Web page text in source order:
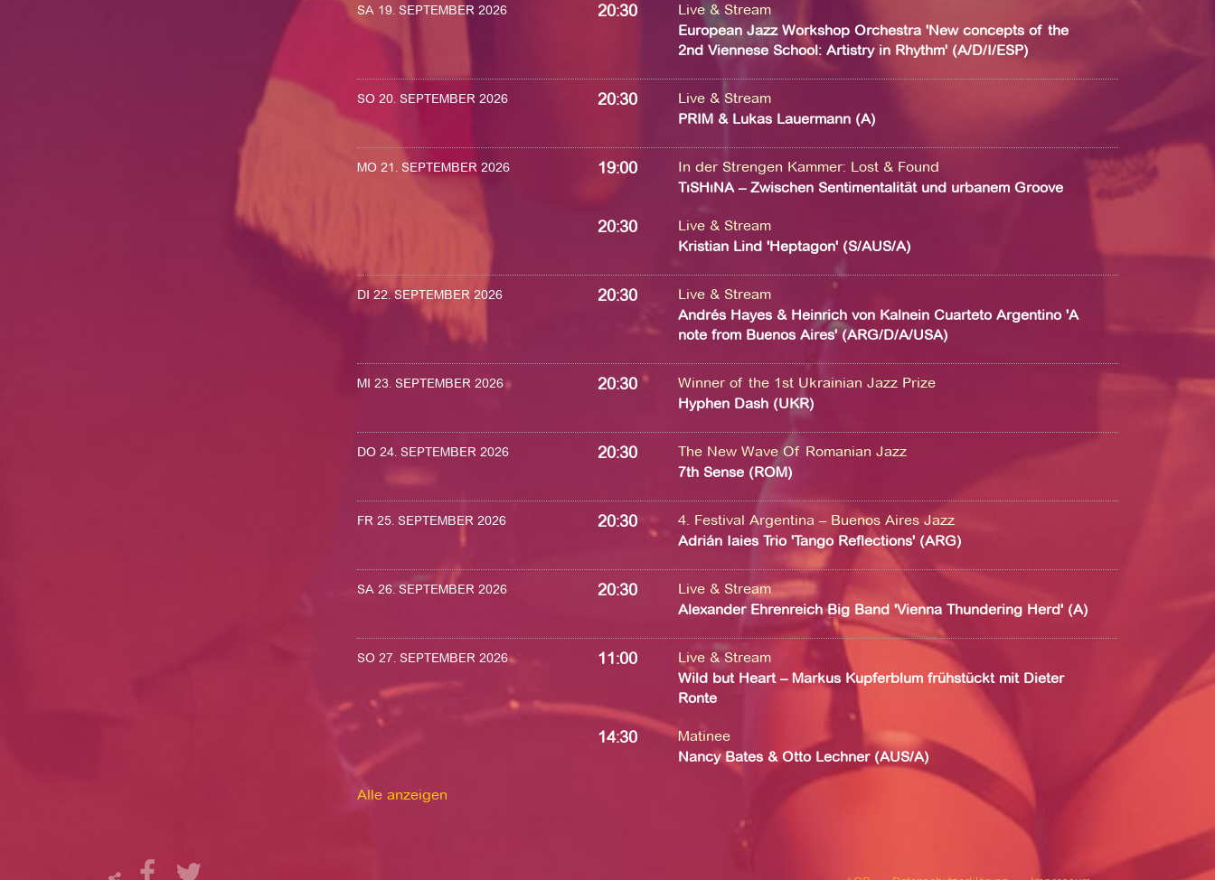
SA 19. SEPTEMBER 2026 20:30
Live & Stream
European Jazz Workshop Orchestra 'New concepts of the
2nd Viennese School: Artistry in Rhythm' (A/D/I/ESP)
SO 20. SEPTEMBER 2026 20:30
Live & Stream
PRIM & Lukas Lauermann (A)
MO 21. SEPTEMBER 2026 19:00 In der Strengen Kammer: Lost & Found
TıSHıNA – Zwischen Sentimentalität und urbanem Groove
20:30
Live & Stream
Kristian Lind 'Heptagon' (S/AUS/A)
DI 22. SEPTEMBER 2026 20:30
Live & Stream
Andrés Hayes & Heinrich von Kalnein Cuarteto Argentino 'A
note from Buenos Aires' (ARG/D/A/USA)
MI 23. SEPTEMBER 2026 20:30
Winner of the 1st Ukrainian Jazz Prize
Hyphen Dash (UKR)
DO 24. SEPTEMBER 2026 20:30
The New Wave Of Romanian Jazz
7th Sense (ROM)
FR 25. SEPTEMBER 2026 20:30
4. Festival Argentina – Buenos Aires Jazz
Adrián Iaies Trio 'Tango Reflections' (ARG)
SA 26. SEPTEMBER 2026 20:30
Live & Stream
Alexander Ehrenreich Big Band 'Vienna Thundering Herd' (A)
SO 27. SEPTEMBER 2026 11:00
Live & Stream
Wild but Heart – Markus Kupferblum frühstückt mit Dieter
Ronte
14:30
Matinee
Nancy Bates & Otto Lechner (AUS/A)
Alle anzeigen